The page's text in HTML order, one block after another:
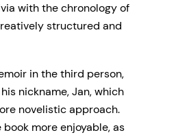
with the chronology of
structured and
in the third person,
nickname, Jan, which
novelistic approach.
more enjoyable, as